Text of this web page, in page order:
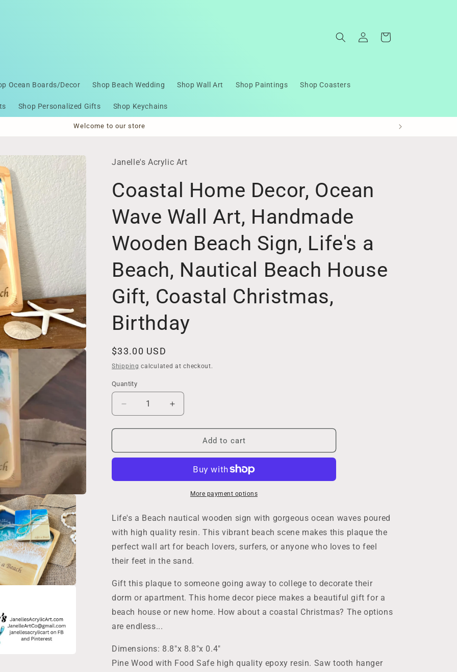
Ocean Boards/Decor Shop Beach Wedding Shop Wall Art Shop Paintings Shop Coasters
Shop Personalized Gifts Shop Keychains
in
Cart
Welcome to our store
Janelle's Acrylic Art
Coastal Home Decor, Ocean
Wave Wall Art, Handmade
Wooden Beach Sign, Life's a
Beach, Nautical Beach House
Gift, Coastal Christmas,
Birthday
Regular
price
$33.00 USD
Shipping calculated at checkout.
Quantity
Decrease
quantity
for
Home
Wave
Handmade
Beach
Sign,
Life&#39;s
Beach,
Nautical
Beach
House
Gift,
Christmas,
Birthday
Increase
quantity
for
Home
Ocean
Wave
Handmade
Beach
Sign,
Life&#39;s
Beach,
Beach
House
Christmas,
Birthday
Add to cart
More payment options
Life's a Beach nautical wooden sign with gorgeous ocean waves poured
with high quality resin. This vibrant beach scene makes this plaque the
perfect wall art for beach lovers, surfers, or anyone who loves to feel
their feet in the sand.
Gift this plaque to someone going away to college to decorate their
dorm or apartment. This home decor piece makes a beautiful gift for a
beach house or new home. How about a coastal Christmas? The options
are endless...
Dimensions: 8.8"x 8.8"x 0.4"
Pine Wood with Food Safe high quality epoxy resin. Saw tooth hanger